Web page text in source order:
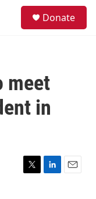
Donate
meet
in
T
L
E